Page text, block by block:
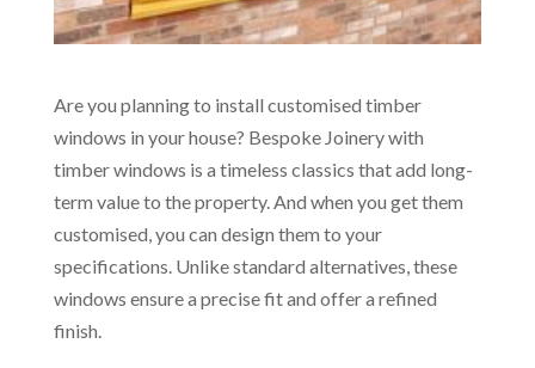
Are you planning to install customised timber
windows in your house? Bespoke Joinery with
timber windows is a timeless classics that add long-
term value to the property. And when you get them
customised, you can design them to your
specifications. Unlike standard alternatives, these
windows ensure a precise fit and offer a refined
finish.